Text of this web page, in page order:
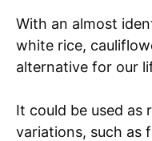
With an almost
white rice,
alternative for our
It could be used as
variations, such as